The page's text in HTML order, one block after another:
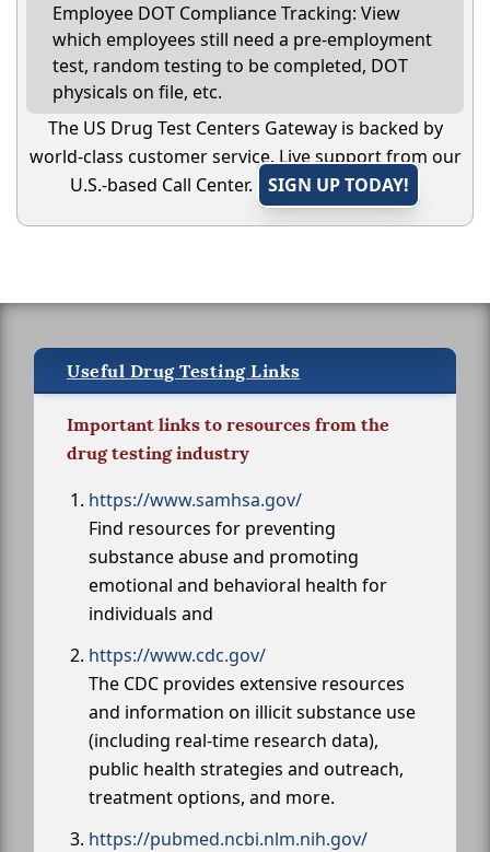
Employee DOT Compliance Tracking: View
which employees still need a pre-employment
test, random testing to be completed, DOT
physicals on file, etc.
The US Drug Test Centers Gateway is backed by
world-class customer service. Live support from our
U.S.-based Call Center.
SIGN UP TODAY!
Useful Drug Testing Links
Important links to resources from the
drug testing industry
https://www.samhsa.gov/
Find resources for preventing
substance abuse and promoting
emotional and behavioral health for
individuals and
https://www.cdc.gov/
The CDC provides extensive resources
and information on illicit substance use
(including real-time research data),
public health strategies and outreach,
treatment options, and more.
https://pubmed.ncbi.nlm.nih.gov/